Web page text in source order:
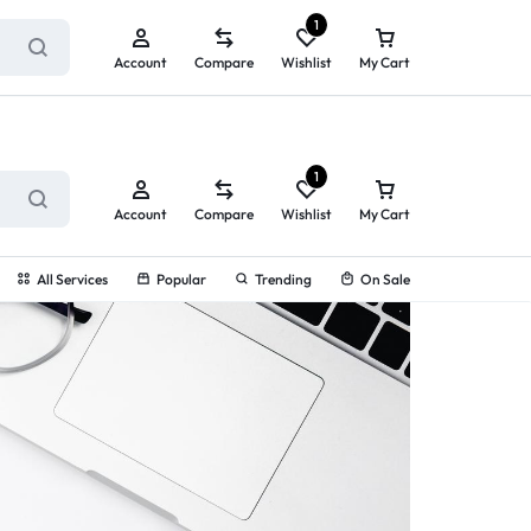
View All Rewards ➔
Account Compare Wishlist
1
My Cart
All Services Popular Trending On Sale
Account Compare Wishlist
1
My Cart